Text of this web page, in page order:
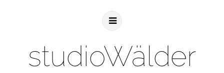
studioWälder